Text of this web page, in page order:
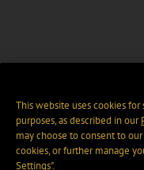
This website uses cookies
purposes, as described in our
may choose to consent to
cookies, or further manage
Settings".